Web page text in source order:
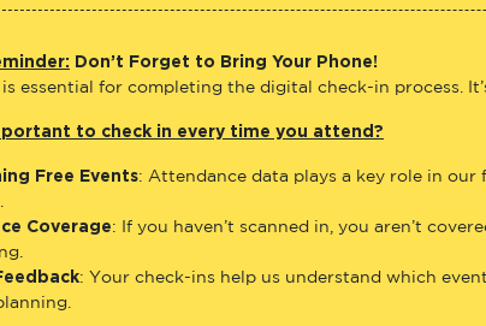
Don’t Forget to Bring Your Phone!
essential for completing the digital check-in process.
to check in every time you attend?
Free Events: Attendance data plays a key role in
Coverage: If you haven’t scanned in, you aren’t
: Your check-ins help us understand which